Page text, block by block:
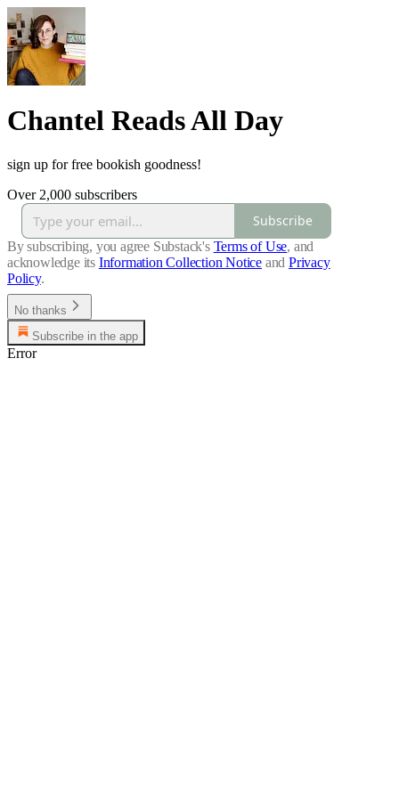
Chantel Reads All Day
sign up for free bookish goodness!
Over 2,000 subscribers
Subscribe
By subscribing, you agree Substack's Terms of Use, and
acknowledge its Information Collection Notice and Privacy
Policy.
No thanks
Subscribe in the app
Error